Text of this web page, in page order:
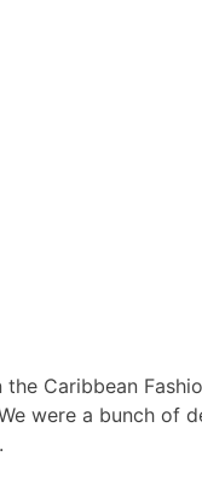
Caribbean
were a bunch of